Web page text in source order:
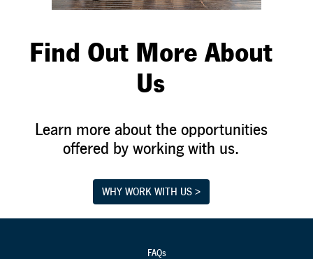
Find Out More About
Us
Learn more about the opportunities
offered by working with us.
WHY WORK WITH US >
FAQs